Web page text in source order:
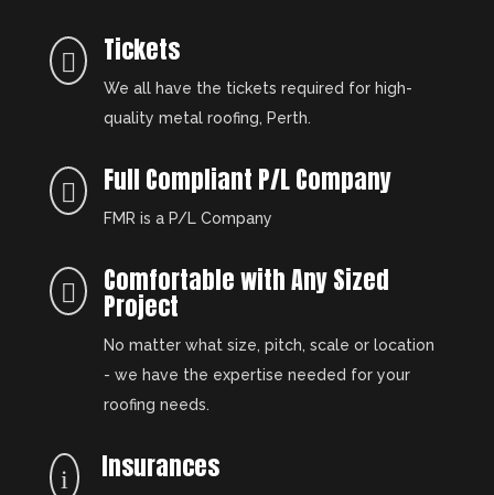
 Tickets
We all have the tickets required for high-
quality metal roofing, Perth.
 Full Compliant P/L Company
FMR is a P/L Company
 Comfortable with Any Sized
Project
No matter what size, pitch, scale or location
- we have the expertise needed for your
roofing needs.
i Insurances